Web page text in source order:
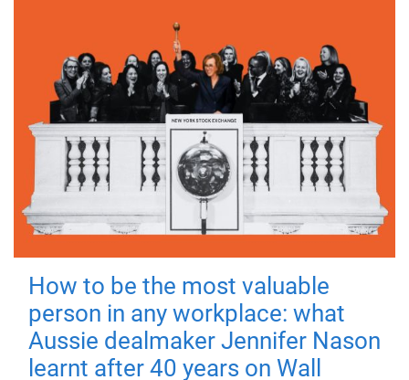
How to be the most valuable
person in any workplace: what
Aussie dealmaker Jennifer Nason
learnt after 40 years on Wall